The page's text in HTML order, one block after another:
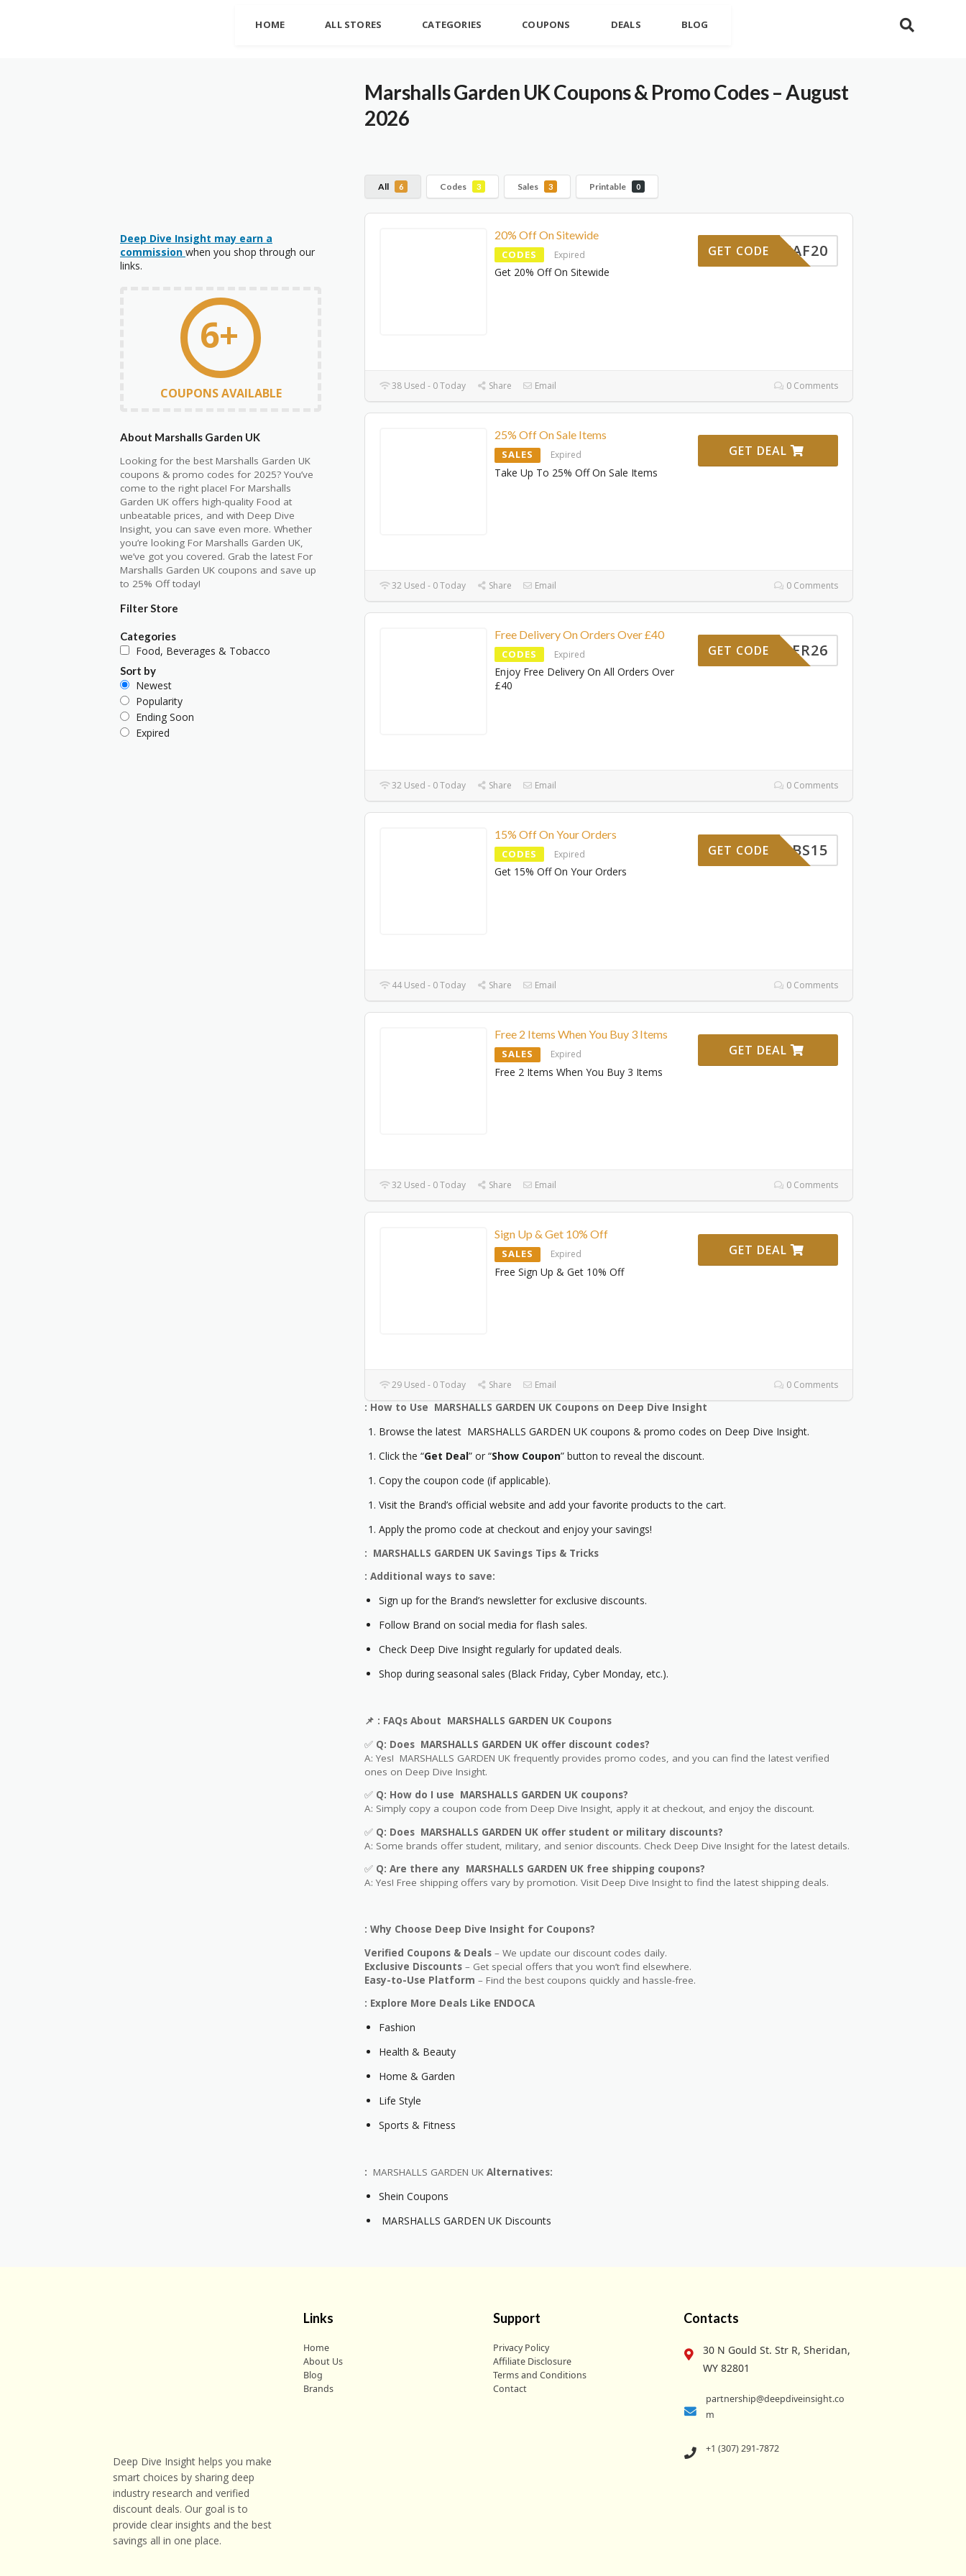
HOME ALL STORES CATEGORIES COUPONS DEALS BLOG
Marshalls Garden UK Coupons & Promo Codes – August
2026
All 6 Codes 3 Sales 3 Printable 0
20% Off On Sitewide
CODES Expired
Get 20% Off On Sitewide
STAF20
GET CODE
38 Used - 0 Today Share Email 0 Comments
25% Off On Sale Items
SALES Expired
Take Up To 25% Off On Sale Items
GET DEAL
32 Used - 0 Today Share Email 0 Comments
Free Delivery On Orders Over £40
CODES Expired
Enjoy Free Delivery On All Orders Over
£40
SUMMER26
GET CODE
32 Used - 0 Today Share Email 0 Comments
15% Off On Your Orders
CODES Expired
Get 15% Off On Your Orders
GWSUBS15
GET CODE
44 Used - 0 Today Share Email 0 Comments
Free 2 Items When You Buy 3 Items
SALES Expired
Free 2 Items When You Buy 3 Items
GET DEAL
32 Used - 0 Today Share Email 0 Comments
Sign Up & Get 10% Off
SALES Expired
Free Sign Up & Get 10% Off
GET DEAL
29 Used - 0 Today Share Email 0 Comments
: How to Use MARSHALLS GARDEN UK Coupons on Deep Dive Insight
Browse the latest MARSHALLS GARDEN UK coupons & promo codes on Deep Dive Insight.
Click the “Get Deal” or “Show Coupon” button to reveal the discount.
Copy the coupon code (if applicable).
Visit the Brand’s official website and add your favorite products to the cart.
Apply the promo code at checkout and enjoy your savings!
: MARSHALLS GARDEN UK Savings Tips & Tricks
: Additional ways to save:
Sign up for the Brand’s newsletter for exclusive discounts.
Follow Brand on social media for flash sales.
Check Deep Dive Insight regularly for updated deals.
Shop during seasonal sales (Black Friday, Cyber Monday, etc.).
📌 : FAQs About MARSHALLS GARDEN UK Coupons
✅ Q: Does MARSHALLS GARDEN UK offer discount codes?
A: Yes! MARSHALLS GARDEN UK frequently provides promo codes, and you can find the latest verified
ones on Deep Dive Insight.
✅ Q: How do I use MARSHALLS GARDEN UK coupons?
A: Simply copy a coupon code from Deep Dive Insight, apply it at checkout, and enjoy the discount.
✅ Q: Does MARSHALLS GARDEN UK offer student or military discounts?
A: Some brands offer student, military, and senior discounts. Check Deep Dive Insight for the latest details.
✅ Q: Are there any MARSHALLS GARDEN UK free shipping coupons?
A: Yes! Free shipping offers vary by promotion. Visit Deep Dive Insight to find the latest shipping deals.
: Why Choose Deep Dive Insight for Coupons?
Verified Coupons & Deals – We update our discount codes daily.
Exclusive Discounts – Get special offers that you won’t find elsewhere.
Easy-to-Use Platform – Find the best coupons quickly and hassle-free.
: Explore More Deals Like ENDOCA
Fashion
Health & Beauty
Home & Garden
Life Style
Sports & Fitness
: MARSHALLS GARDEN UK Alternatives:
Shein Coupons
MARSHALLS GARDEN UK Discounts
Deep Dive Insight may earn a
commission when you shop through our
links.
6+
COUPONS AVAILABLE
About Marshalls Garden UK
Looking for the best Marshalls Garden UK
coupons & promo codes for 2025? You’ve
come to the right place! For Marshalls
Garden UK offers high-quality Food at
unbeatable prices, and with Deep Dive
Insight, you can save even more. Whether
you’re looking For Marshalls Garden UK,
we’ve got you covered. Grab the latest For
Marshalls Garden UK coupons and save up
to 25% Off today!
Filter Store
Categories
Food, Beverages & Tobacco
Sort by
Newest
Popularity
Ending Soon
Expired
Deep Dive Insight helps you make
smart choices by sharing deep
industry research and verified
discount deals. Our goal is to
provide clear insights and the best
savings all in one place.
Links
Home
About Us
Blog
Brands
Support
Privacy Policy
Affiliate Disclosure
Terms and Conditions
Contact
Contacts
30 N Gould St. Str R, Sheridan,
WY 82801
partnership@deepdiveinsight.co
m
+1 (307) 291-7872